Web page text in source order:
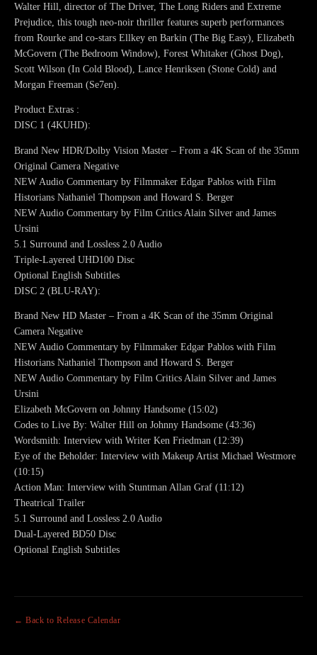
Walter Hill, director of The Driver, The Long Riders and Extreme
Prejudice, this tough neo-noir thriller features superb performances
from Rourke and co-stars Ellkey en Barkin (The Big Easy), Elizabeth
McGovern (The Bedroom Window), Forest Whitaker (Ghost Dog),
Scott Wilson (In Cold Blood), Lance Henriksen (Stone Cold) and
Morgan Freeman (Se7en).
Product Extras :
DISC 1 (4KUHD):
Brand New HDR/Dolby Vision Master – From a 4K Scan of the 35mm
Original Camera Negative
NEW Audio Commentary by Filmmaker Edgar Pablos with Film
Historians Nathaniel Thompson and Howard S. Berger
NEW Audio Commentary by Film Critics Alain Silver and James
Ursini
5.1 Surround and Lossless 2.0 Audio
Triple-Layered UHD100 Disc
Optional English Subtitles
DISC 2 (BLU-RAY):
Brand New HD Master – From a 4K Scan of the 35mm Original
Camera Negative
NEW Audio Commentary by Filmmaker Edgar Pablos with Film
Historians Nathaniel Thompson and Howard S. Berger
NEW Audio Commentary by Film Critics Alain Silver and James
Ursini
Elizabeth McGovern on Johnny Handsome (15:02)
Codes to Live By: Walter Hill on Johnny Handsome (43:36)
Wordsmith: Interview with Writer Ken Friedman (12:39)
Eye of the Beholder: Interview with Makeup Artist Michael Westmore
(10:15)
Action Man: Interview with Stuntman Allan Graf (11:12)
Theatrical Trailer
5.1 Surround and Lossless 2.0 Audio
Dual-Layered BD50 Disc
Optional English Subtitles
← Back to Release Calendar